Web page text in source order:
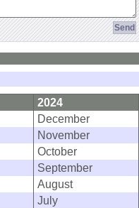
2024
December
November
October
September
August
July